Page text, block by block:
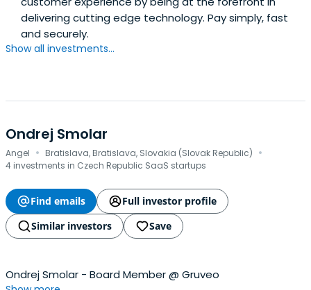
delivering cutting edge technology. Pay simply, fast
and securely.
Show all investments...
Ondrej Smolar
Angel · Bratislava, Bratislava, Slovakia (Slovak Republic) ·
4 investments in Czech Republic SaaS startups
Find emails
Full investor profile
Similar investors
Save
Ondrej Smolar - Board Member @ Gruveo